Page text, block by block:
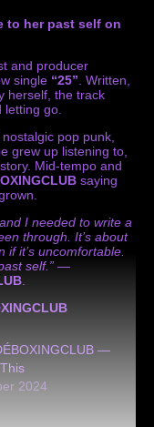
to her past self on
and producer
single “25”. Written,
herself, the track
letting go.
pop punk,
grew up listening to,
Mid-tempo and
saying
I needed to write a
through. It’s about
if it’s uncomfortable.
self.” —
.
—
2024